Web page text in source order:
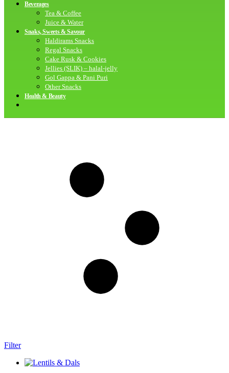
Beverages
Tea & Coffee
Juice & Water
Snaks, Sweets & Savour
Haldirams Snacks
Regal Snacks
Cake Rusk & Cookies
Jellies (SLIK) – halal-jelly
Gol Gappa & Pani Puri
Other Snacks
Health & Beauty
Filter